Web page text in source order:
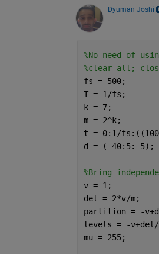
Dyuman Joshi
%No need of
%clear all;
fs = 500;
T = 1/fs;
k = 7;
m = 2^k;
t = 0:1/
d = (-40:5:-5);
%Bring
v = 1;
del = 2*v/m;
partition = -
levels = -
mu = 255;